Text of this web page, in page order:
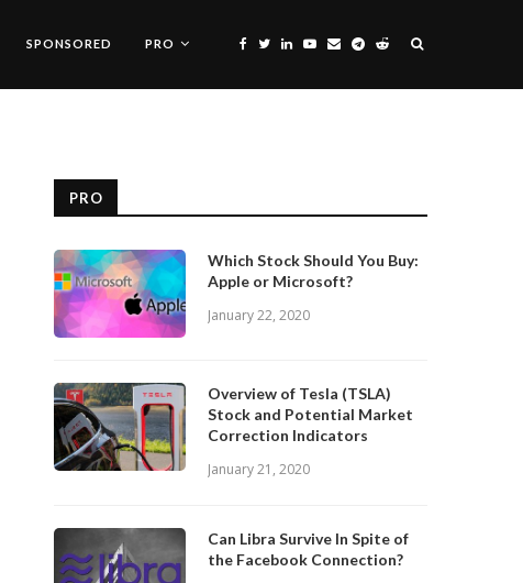
SPONSORED PRO
PRO
Which Stock Should You Buy:
Apple or Microsoft?
January 22, 2020
Overview of Tesla (TSLA)
Stock and Potential Market
Correction Indicators
January 21, 2020
Can Libra Survive In Spite of
the Facebook Connection?